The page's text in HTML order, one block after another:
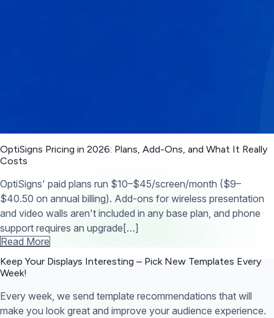
OptiSigns Pricing in 2026: Plans, Add-Ons, and What It Really
Costs
OptiSigns' paid plans run $10–$45/screen/month ($9–
$40.50 on annual billing). Add-ons for wireless presentation
and video walls aren't included in any base plan, and phone
support requires an upgrade[…]
Read More
Keep Your Displays Interesting – Pick New Templates Every
Week!
Every week, we send template recommendations that will
make you look great and improve your audience experience.